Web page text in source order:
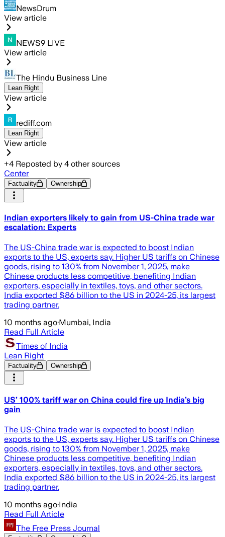
NewsDrum
View article
NEWS9 LIVE
View article
The Hindu Business Line
Lean Right
View article
rediff.com
Lean Right
View article
+4 Reposted by 4 other sources
Center
Factuality Ownership
Indian exporters likely to gain from US-China trade war
escalation: Experts
The US-China trade war is expected to boost Indian
exports to the US, experts say. Higher US tariffs on Chinese
goods, rising to 130% from November 1, 2025, make
Chinese products less competitive, benefiting Indian
exporters, especially in textiles, toys, and other sectors.
India exported $86 billion to the US in 2024-25, its largest
trading partner.
10 months ago·Mumbai, India
Read Full Article
Times of India
Lean Right
Factuality Ownership
US’ 100% tariff war on China could fire up India’s big
gain
The US-China trade war is expected to boost Indian
exports to the US, experts say. Higher US tariffs on Chinese
goods, rising to 130% from November 1, 2025, make
Chinese products less competitive, benefiting Indian
exporters, especially in textiles, toys, and other sectors.
India exported $86 billion to the US in 2024-25, its largest
trading partner.
10 months ago·India
Read Full Article
The Free Press Journal